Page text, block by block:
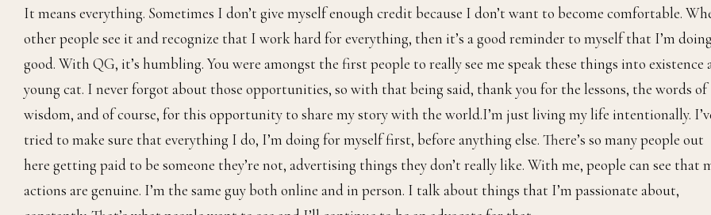
What is it that you hope to accomplish with the Laidback Allure brand?
I want Laidback Allure to be a household name. If you don’t know my name, then you at least know the brand’s
and vice versa. We work hard, and I understand we have so much more to do. The respect will be there. Period.
Being a Quintessential Gentleman, what does that mean to you?
It means everything. Sometimes I don’t give myself enough credit because I don’t want to become comfortable.